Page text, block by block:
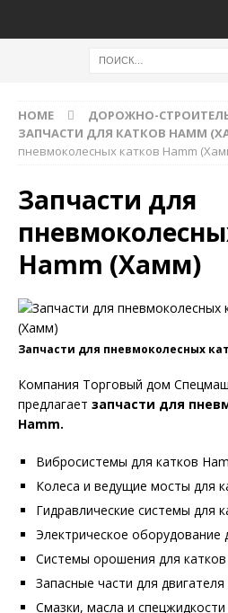
HOME
ДОРОЖНО-
ЗАПЧАСТИ ДЛЯ КАТКОВ HAMM
пневмоколесных катков Hamm
Запчасти для
Hamm (Хамм)
Запчасти для пневмоколесных
Компания Торговый дом
предлагает запчасти для
Hamm.
Вибросистемы для катков
Колеса и ведущие мосты для
Гидравлические системы для
Электрическое оборудование
Системы орошения для
Запасные части для
Смазки, масла и